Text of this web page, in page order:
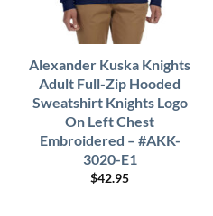
Alexander Kuska Knights
Adult Full-Zip Hooded
Sweatshirt Knights Logo
On Left Chest
Embroidered – #AKK-
3020-E1
$42.95